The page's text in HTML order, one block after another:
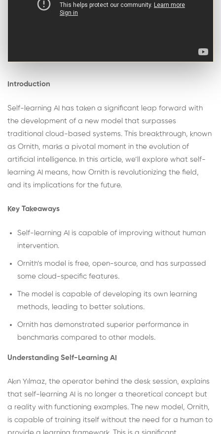
Introduction
Self-learning AI has taken a significant leap forward with
the development of a new model that surpasses
traditional cloud-based systems. This breakthrough, known
as Ornith, marks a pivotal moment in the evolution of
artificial intelligence. In this article, we’ll explore what self-
learning AI means, how Ornith is revolutionizing the field,
and its implications for the future.
Key Takeaways
Self-learning AI is capable of improving without human
intervention.
Ornith’s model is free, open-source, and has surpassed
some cloud-specific features.
The model is capable of developing its own learning
methods, leading to better solutions.
Ornith has demonstrated superior performance in
benchmarks compared to other models.
Understanding Self-Learning AI
Akın Yılmaz, the operator behind the desk session, explains
that self-learning AI is no longer a theoretical concept but
a reality with functioning examples. The new model, Ornith,
is capable of training itself without the need for a human to